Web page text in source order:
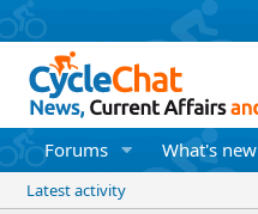
Forums What's new
Latest activity